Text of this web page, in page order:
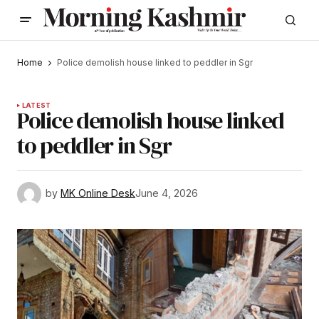
Home Police demolish house linked to peddler in Sgr
LATEST
Police demolish house linked
to peddler in Sgr
by MK Online DeskJune 4, 2026